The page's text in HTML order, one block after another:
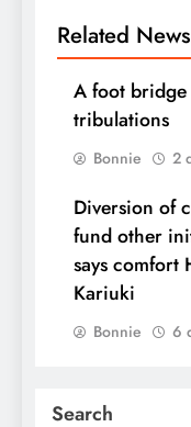
Related News
A foot bridge
tribulations
Bonnie 2
Diversion of
fund other
says comfort
Kariuki
Bonnie 6
Search